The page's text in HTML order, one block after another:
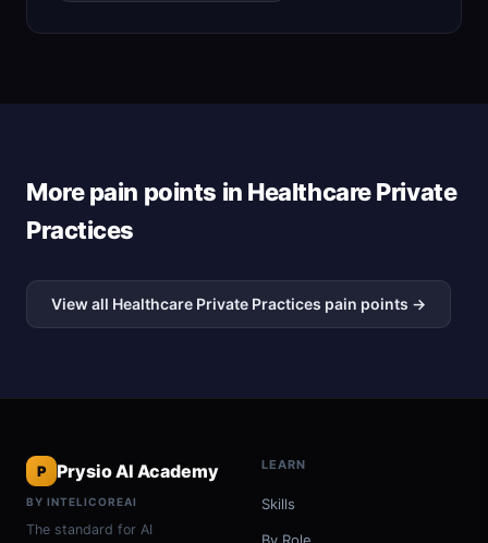
More pain points in Healthcare Private
Practices
View all Healthcare Private Practices pain points →
P Prysio AI Academy
BY INTELICOREAI
The standard for AI
LEARN
Skills